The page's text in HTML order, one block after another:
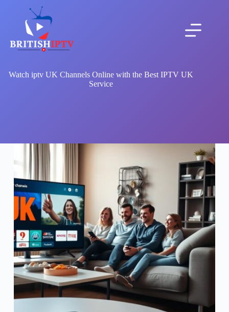
Watch iptv UK Channels Online with the Best IPTV UK
Service